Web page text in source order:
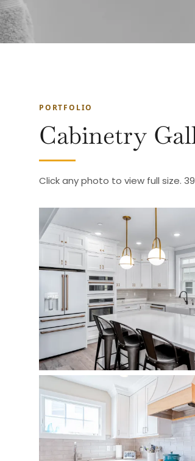
PORTFOLIO
Cabinetry
Click any photo to view full size.